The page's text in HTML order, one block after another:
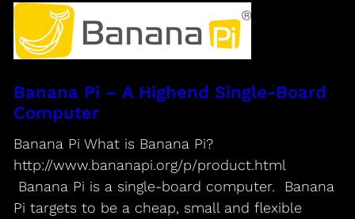
Banana Pi – A Highend Single-Board
Computer
Banana Pi What is Banana Pi?
http://www.bananapi.org/p/product.html
Banana Pi is a single-board computer. Banana
Pi targets to be a cheap, small and flexible